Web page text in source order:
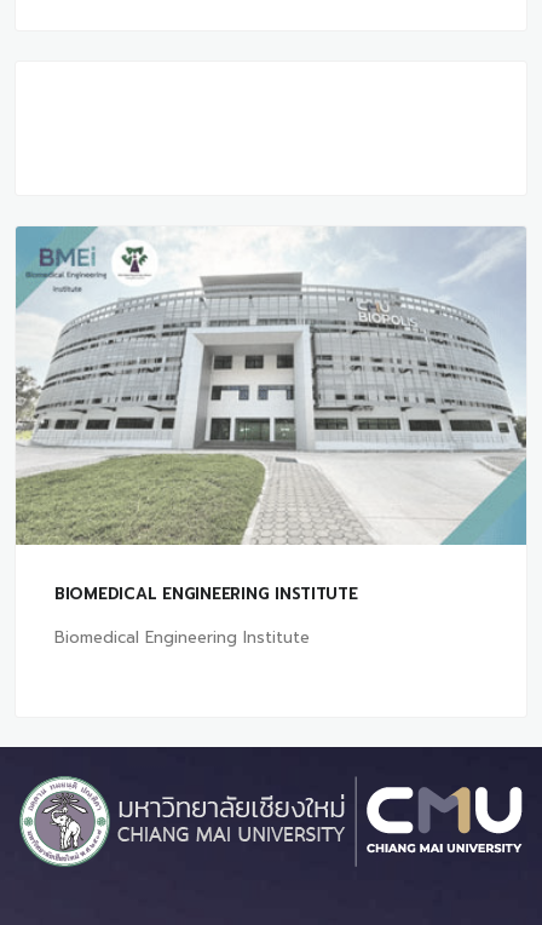
BIOMEDICAL ENGINEERING INSTITUTE
Biomedical Engineering Institute